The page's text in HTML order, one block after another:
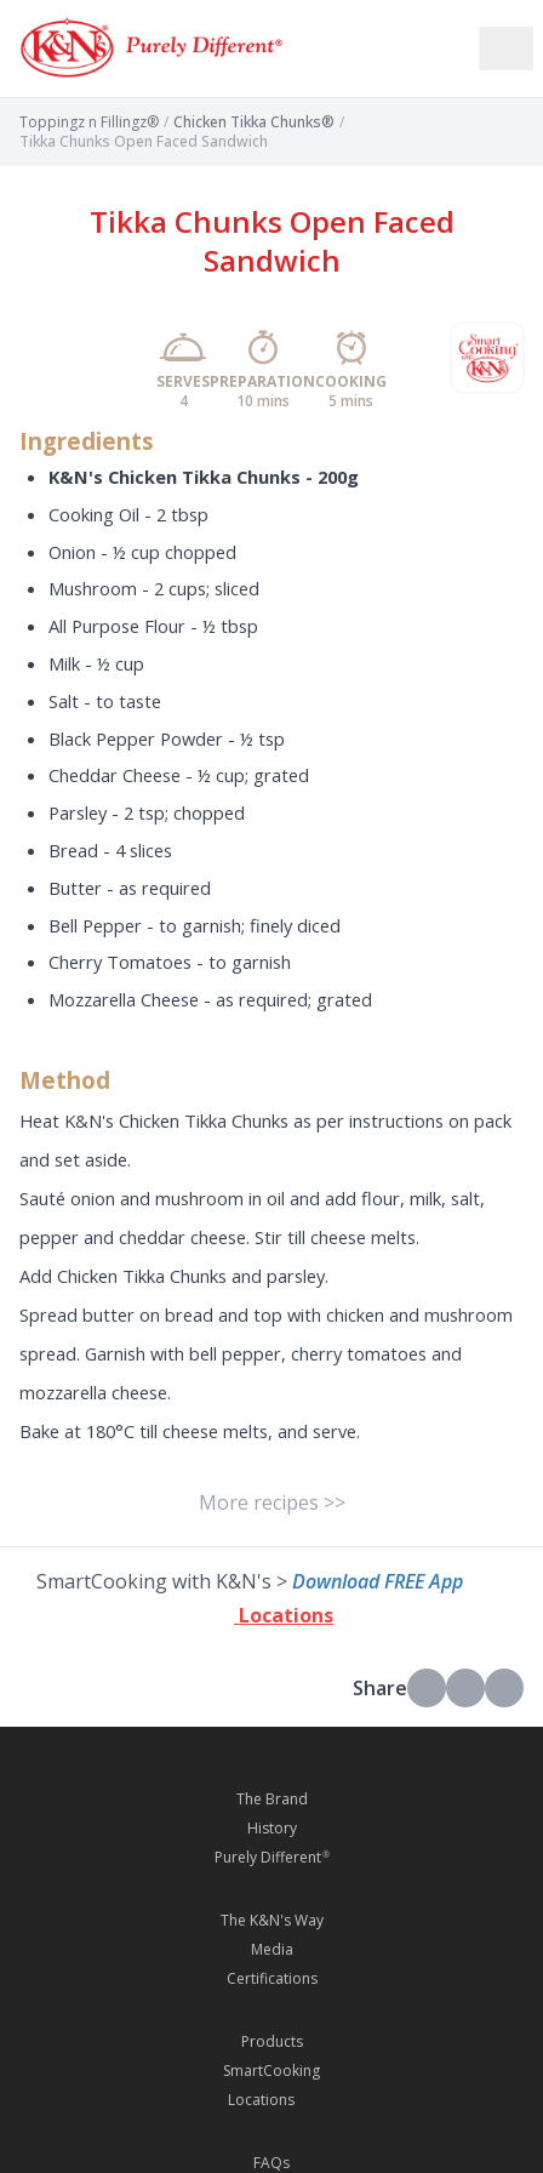
Toppingz n Fillingz® / Chicken Tikka Chunks® /
Tikka Chunks Open Faced Sandwich
Tikka Chunks Open Faced
Sandwich
SERVES
4
PREPARATION
10 mins
COOKING
5 mins
Ingredients
K&N's Chicken Tikka Chunks - 200g
Cooking Oil - 2 tbsp
Onion - ½ cup chopped
Mushroom - 2 cups; sliced
All Purpose Flour - ½ tbsp
Milk - ½ cup
Salt - to taste
Black Pepper Powder - ½ tsp
Cheddar Cheese - ½ cup; grated
Parsley - 2 tsp; chopped
Bread - 4 slices
Butter - as required
Bell Pepper - to garnish; finely diced
Cherry Tomatoes - to garnish
Mozzarella Cheese - as required; grated
Method
Heat K&N's Chicken Tikka Chunks as per instructions on pack
and set aside.
Sauté onion and mushroom in oil and add flour, milk, salt,
pepper and cheddar cheese. Stir till cheese melts.
Add Chicken Tikka Chunks and parsley.
Spread butter on bread and top with chicken and mushroom
spread. Garnish with bell pepper, cherry tomatoes and
mozzarella cheese.
Bake at 180°C till cheese melts, and serve.
More recipes >>
SmartCooking with K&N's >Download FREE App
Locations
Share
The Brand
History
Purely Different®
The K&N's Way
Media
Certifications
Products
SmartCooking
Locations
FAQs